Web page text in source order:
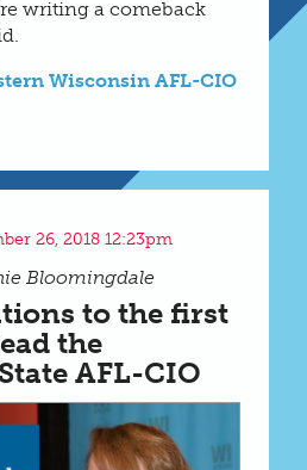
writing a comeback
Wisconsin AFL-CIO
26, 2018 12:23pm
Bloomingdale
to the first
the
AFL-CIO